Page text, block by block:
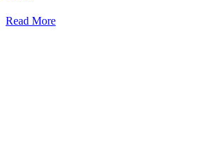
Read More